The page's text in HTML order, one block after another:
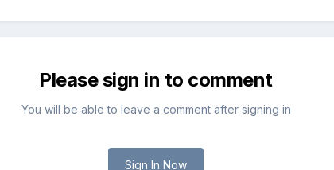
Please sign in to comment
You will be able to leave a comment after signing in
Sign In Now